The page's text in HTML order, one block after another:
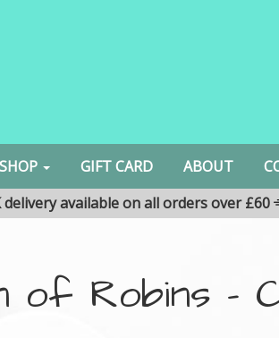
SHOP GIFT CARD ABOUT
delivery available on all orders over £60
of Robins -